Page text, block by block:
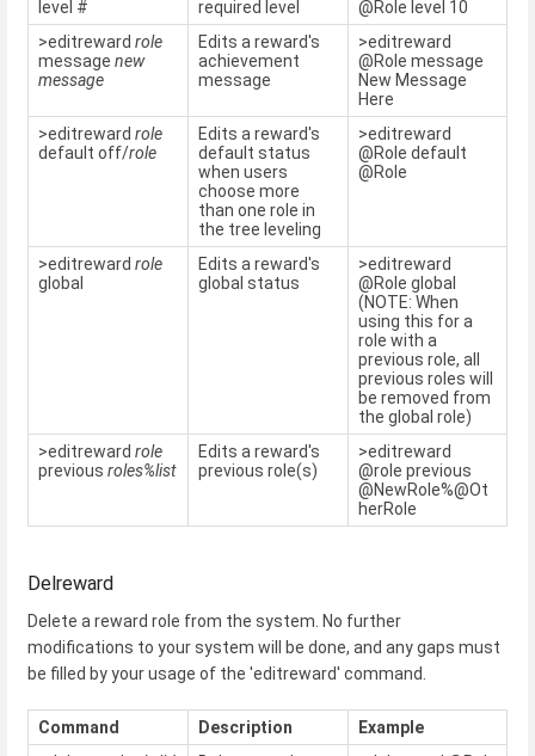
level #
required level
@Role level 10
>editreward role
message new
message
Edits a reward's
achievement
message
>editreward
@Role message
New Message
Here
>editreward role
default off/role
Edits a reward's
default status
when users
choose more
than one role in
the tree leveling
>editreward
@Role default
@Role
>editreward role
global
Edits a reward's
global status
>editreward
@Role global
(NOTE: When
using this for a
role with a
previous role, all
previous roles will
be removed from
the global role)
>editreward role
previous roles%list
Edits a reward's
previous role(s)
>editreward
@role previous
@NewRole%@Ot
herRole
Delreward
Delete a reward role from the system. No further
modifications to your system will be done, and any gaps must
be filled by your usage of the 'editreward' command.
Command Description
Example